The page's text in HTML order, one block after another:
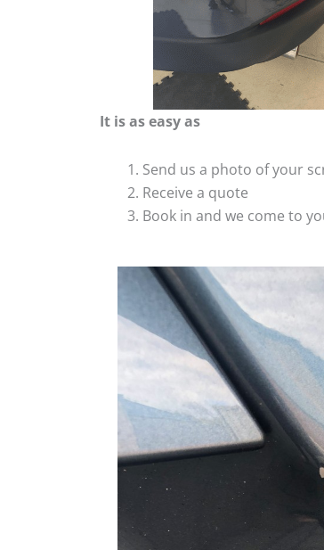
It is as easy as
Send us a photo of your
Receive a quote
Book in and we come to